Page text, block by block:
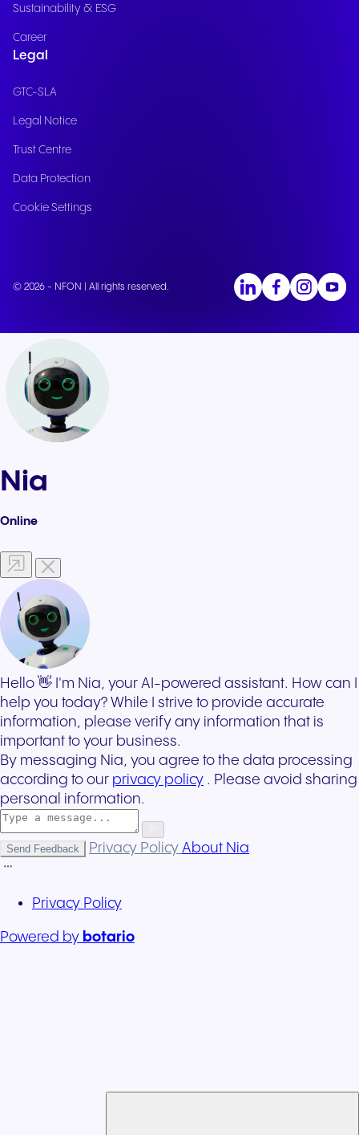
Sustainability & ESG
Career
Legal
GTC-SLA
Legal Notice
Trust Centre
Data Protection
Cookie Settings
© 2026 - NFON | All rights reserved.